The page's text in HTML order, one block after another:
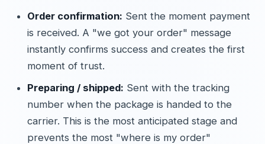
Order confirmation: Sent the moment payment
is received. A "we got your order" message
instantly confirms success and creates the first
moment of trust.
Preparing / shipped: Sent with the tracking
number when the package is handed to the
carrier. This is the most anticipated stage and
prevents the most "where is my order"